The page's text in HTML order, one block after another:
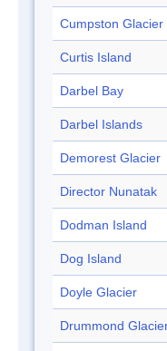
Cumpston Glacier
Curtis Island
Darbel Bay
Darbel Islands
Demorest Glacier
Director Nunatak
Dodman Island
Dog Island
Doyle Glacier
Drummond